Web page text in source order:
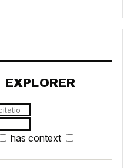
has context